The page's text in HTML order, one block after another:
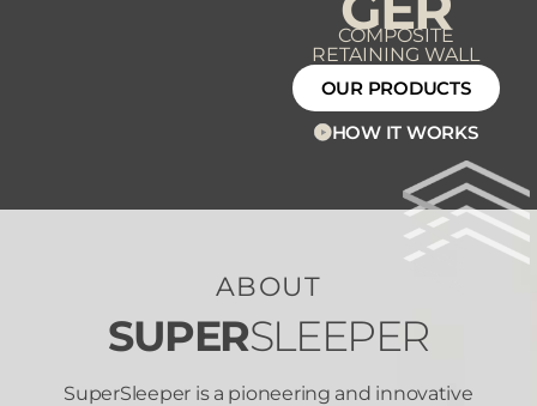
COMPOSITE
RETAINING WALL
OUR PRODUCTS
HOW IT WORKS
ABOUT
SUPERSLEEPER
SuperSleeper is a pioneering and innovative